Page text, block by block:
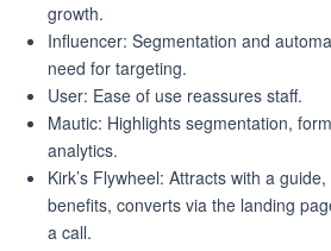
growth.
Influencer: Segmentation and
need for targeting.
User: Ease of use reassures staff.
Mautic: Highlights segmentation,
analytics.
Kirk’s Flywheel: Attracts with a
benefits, converts via the landing
a call.